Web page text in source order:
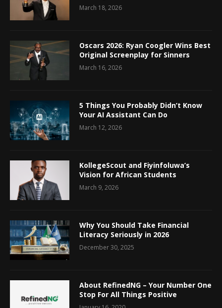
March 18, 2026
Oscars 2026: Ryan Coogler Wins Best
Original Screenplay for Sinners
March 16, 2026
5 Things You Probably Didn’t Know
Your AI Assistant Can Do
March 12, 2026
KollegeScout and Fiyinfoluwa’s
Vision for African Students
March 9, 2026
Why You Should Take Financial
Literacy Seriously in 2026
December 30, 2025
About RefinedNG – Your Number One
Stop For All Things Positive